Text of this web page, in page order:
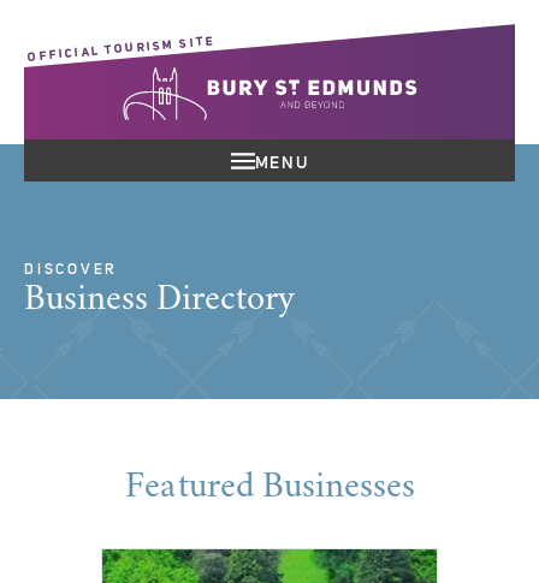
OFFICIAL TOURISM SITE
MENU
DISCOVER
Business Directory
Featured Businesses